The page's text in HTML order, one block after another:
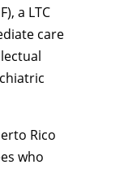
a LTC
care
Rico
who